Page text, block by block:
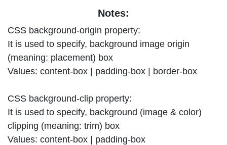
Notes:
CSS background-origin property:
It is used to specify, background image origin
(meaning: placement) box
Values: content-box | padding-box | border-box
CSS background-clip property:
It is used to specify, background (image & color)
clipping (meaning: trim) box
Values: content-box | padding-box